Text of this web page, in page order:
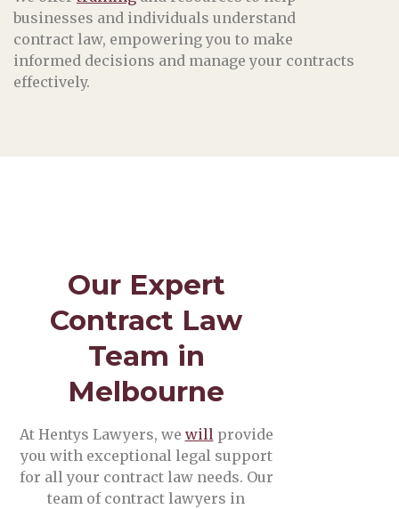
businesses and individuals understand
contract law, empowering you to make
informed decisions and manage your contracts
effectively.
Our Expert
Contract Law
Team in
Melbourne
At Hentys Lawyers, we willprovide
you with exceptional legal support
for all your contract law needs. Our
team of contract lawyers in